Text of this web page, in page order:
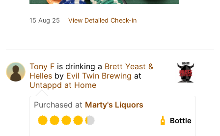
15 Aug 25 View Detailed Check-in
Tony F is drinking a Brett Yeast &
Helles by Evil Twin Brewing at
Untappd at Home
Purchased at Marty's Liquors
Bottle